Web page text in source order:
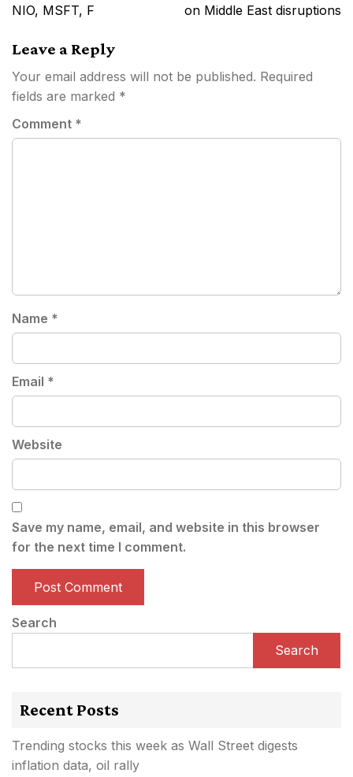
NIO, MSFT, F
on Middle East disruptions
Leave a Reply
Your email address will not be published. Required
fields are marked *
Comment *
Name *
Email *
Website
Save my name, email, and website in this browser
for the next time I comment.
Search
Search
Recent Posts
Trending stocks this week as Wall Street digests
inflation data, oil rally